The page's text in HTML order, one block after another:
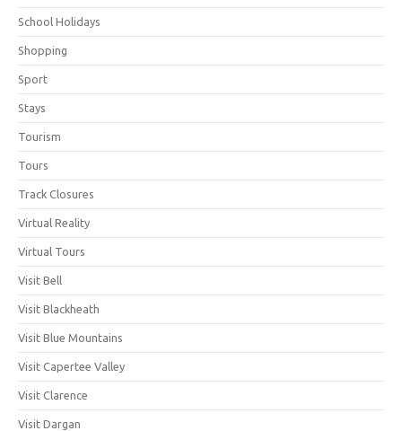
School Holidays
Shopping
Sport
Stays
Tourism
Tours
Track Closures
Virtual Reality
Virtual Tours
Visit Bell
Visit Blackheath
Visit Blue Mountains
Visit Capertee Valley
Visit Clarence
Visit Dargan